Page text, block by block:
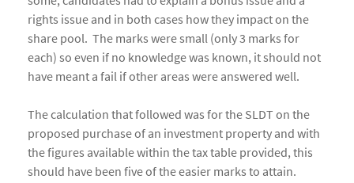
rights issue and in both cases how they impact on the
share pool. The marks were small (only 3 marks for
each) so even if no knowledge was known, it should not
have meant a fail if other areas were answered well.
The calculation that followed was for the SLDT on the
proposed purchase of an investment property and with
the figures available within the tax table provided, this
should have been five of the easier marks to attain.